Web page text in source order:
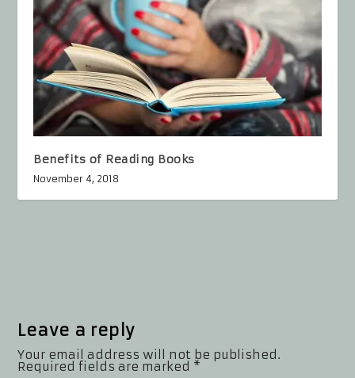
Benefits of Reading Books
November 4, 2018
Leave a reply
Your email address will not be published.
Required fields are marked *